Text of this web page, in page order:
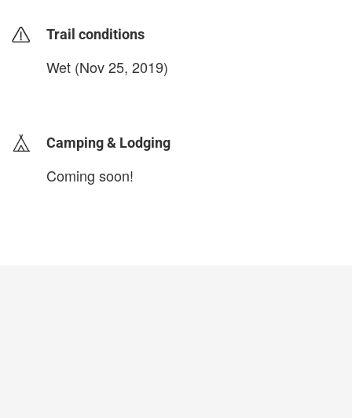
Trail conditions
Wet (Nov 25, 2019)
Camping & Lodging
Coming soon!